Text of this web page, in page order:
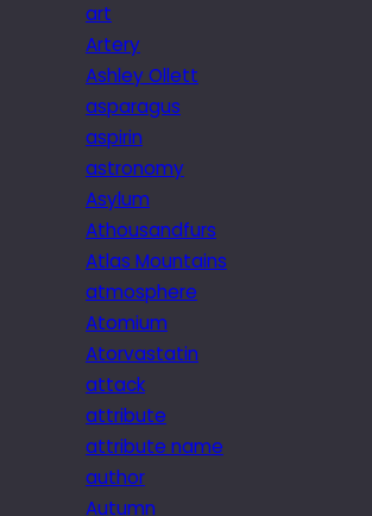
art
Artery
Ashley Ollett
asparagus
aspirin
astronomy
Asylum
Athousandfurs
Atlas Mountains
atmosphere
Atomium
Atorvastatin
attack
attribute
attribute name
author
Autumn